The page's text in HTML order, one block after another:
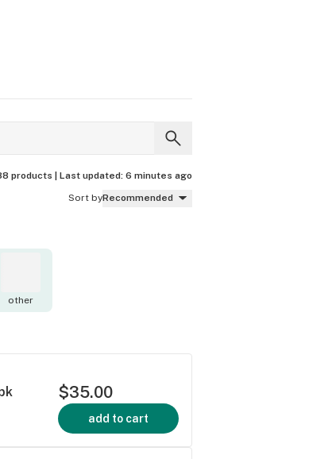
products | Last updated: 6 minutes ago
Sort byRecommended
other
$35.00
add to cart